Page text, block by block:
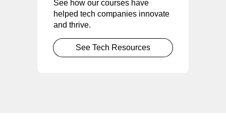
See how our courses have
helped tech companies innovate
and thrive.
See Tech Resources